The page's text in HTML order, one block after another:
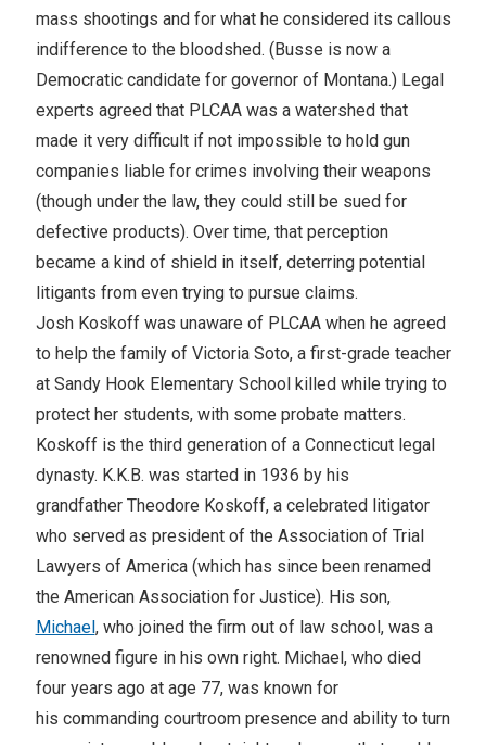
mass shootings and for what he considered its callous
indifference to the bloodshed. (Busse is now a
Democratic candidate for governor of Montana.) Legal
experts agreed that PLCAA was a watershed that
made it very difficult if not impossible to hold gun
companies liable for crimes involving their weapons
(though under the law, they could still be sued for
defective products). Over time, that perception
became a kind of shield in itself, deterring potential
litigants from even trying to pursue claims.
Josh Koskoff was unaware of PLCAA when he agreed
to help the family of Victoria Soto, a first-grade teacher
at Sandy Hook Elementary School killed while trying to
protect her students, with some probate matters.
Koskoff is the third generation of a Connecticut legal
dynasty. K.K.B. was started in 1936 by his
grandfather Theodore Koskoff, a celebrated litigator
who served as president of the Association of Trial
Lawyers of America (which has since been renamed
the American Association for Justice). His son,
Michael, who joined the firm out of law school, was a
renowned figure in his own right. Michael, who died
four years ago at age 77, was known for
his commanding courtroom presence and ability to turn